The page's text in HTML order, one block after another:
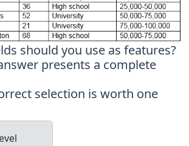
should you use as features?
presents a complete
selection is worth one